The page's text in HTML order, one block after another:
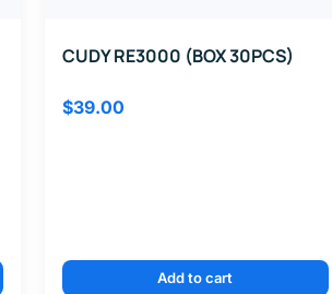
CUDY RE3000 (BOX 30PCS)
$39.00
Add to cart